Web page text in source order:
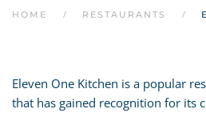
HOME RESTAURANTS
Eleven One Kitchen is a popular
that has gained recognition for its